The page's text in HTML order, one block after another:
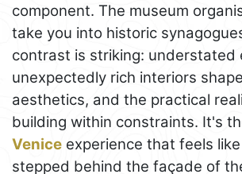
component. The museum
take you into historic
contrast is striking: understated
unexpectedly rich interiors
aesthetics, and the practical
building within constraints. It's
Venice experience that feels
stepped behind the façade of